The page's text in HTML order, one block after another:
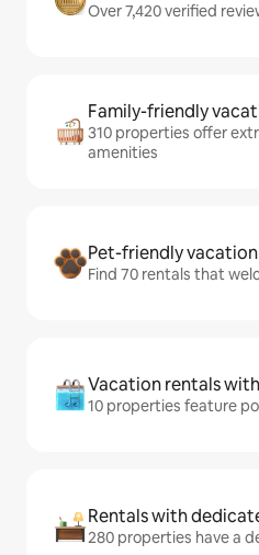
Over 7,420 verified
Family-friendly
310 properties offer
amenities
Pet-friendly
Find 70 rentals that
Vacation rentals
10 properties feature
Rentals with
280 properties have a